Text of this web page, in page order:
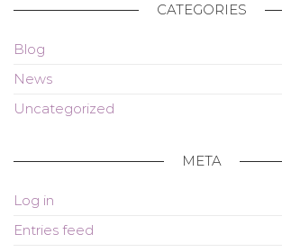
CATEGORIES
Blog
News
Uncategorized
META
Log in
Entries feed